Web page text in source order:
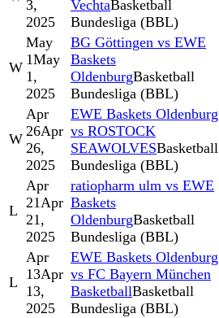
3,
2025
VechtaBasketball
Bundesliga (BBL)
W
May
1May
1,
2025
BG Göttingen vs EWE
Baskets
OldenburgBasketball
Bundesliga (BBL)
W
Apr
26Apr
26,
2025
EWE Baskets Oldenburg
vs ROSTOCK
SEAWOLVESBasketball
Bundesliga (BBL)
L
Apr
21Apr
21,
2025
ratiopharm ulm vs EWE
Baskets
OldenburgBasketball
Bundesliga (BBL)
L
Apr
13Apr
13,
2025
EWE Baskets Oldenburg
vs FC Bayern München
BasketballBasketball
Bundesliga (BBL)